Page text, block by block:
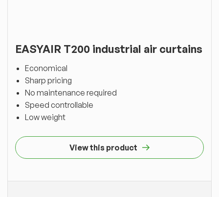
EASYAIR T200 industrial air curtains
Economical
Sharp pricing
No maintenance required
Speed controllable
Low weight
View this product